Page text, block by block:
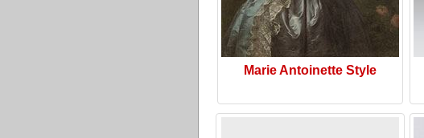
Marie Antoinette Style